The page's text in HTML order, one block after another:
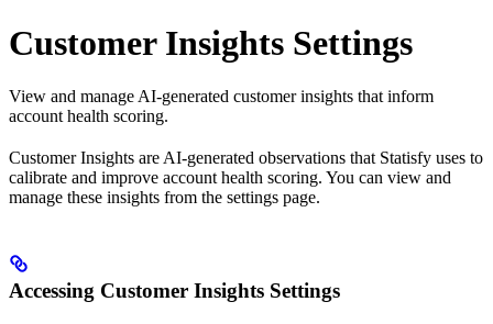
Customer Insights Settings
View and manage AI-generated customer insights that inform
account health scoring.
Customer Insights are AI-generated observations that Statisfy uses to
calibrate and improve account health scoring. You can view and
manage these insights from the settings page.
Accessing Customer Insights Settings